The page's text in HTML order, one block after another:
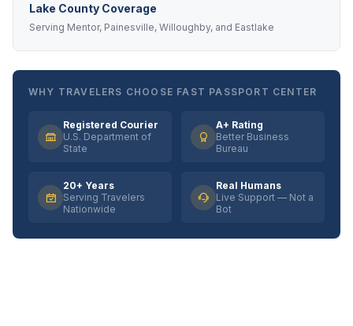
Lake County Coverage
Serving Mentor, Painesville, Willoughby, and Eastlake
WHY TRAVELERS CHOOSE FAST PASSPORT CENTER
Registered Courier
U.S. Department of
State
A+ Rating
Better Business
Bureau
20+ Years
Serving Travelers
Nationwide
Real Humans
Live Support — Not a
Bot